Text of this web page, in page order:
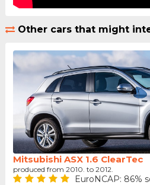
Other cars that might
Mitsubishi ASX 1.6 ClearTec
produced from 2010. to 2012.
EuroNCAP: 86%